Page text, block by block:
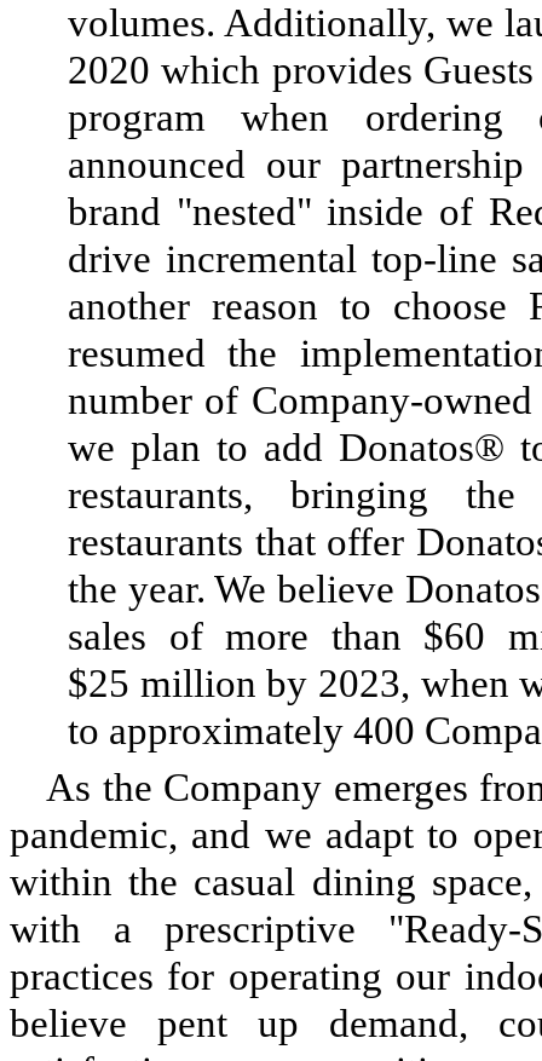
volumes. Additionally, we
2020 which provides
program when
announced our
brand "nested" inside of
drive incremental top-line
another reason to
resumed the
number of Company-
we plan to add Donatos®
restaurants, bringing
restaurants that offer
the year. We believe
sales of more than $60
$25 million by 2023, when
to approximately 400
As the Company emerges
pandemic, and we adapt to
within the casual dining
with a prescriptive "Ready-
practices for operating our
believe pent up demand,